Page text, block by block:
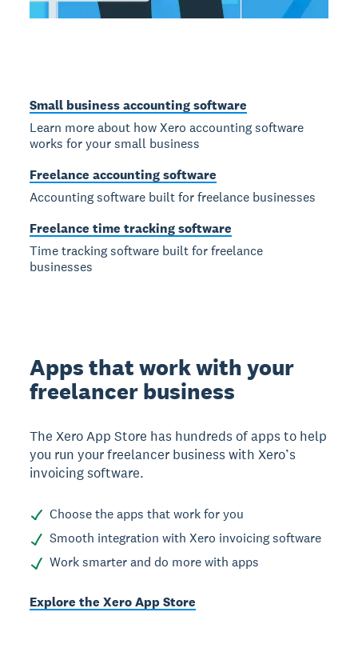
Small business accounting software
Learn more about how Xero accounting software
works for your small business
Freelance accounting software
Accounting software built for freelance businesses
Freelance time tracking software
Time tracking software built for freelance
businesses
Apps that work with your
freelancer business
The Xero App Store has hundreds of apps to help
you run your freelancer business with Xero’s
invoicing software.
Choose the apps that work for you
Smooth integration with Xero invoicing software
Work smarter and do more with apps
Explore the Xero App Store